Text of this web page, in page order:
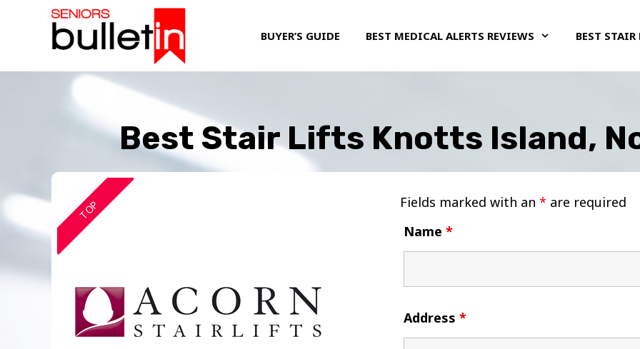
BUYER’S GUIDE BEST MEDICAL ALERTS REVIEWS BEST STAIR
Best Stair Lifts Knotts Island,
TOP Fields marked with an * are required
Name *
Address *